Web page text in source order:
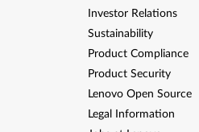
Investor Relations
Sustainability
Product Compliance
Product Security
Lenovo Open Source
Legal Information